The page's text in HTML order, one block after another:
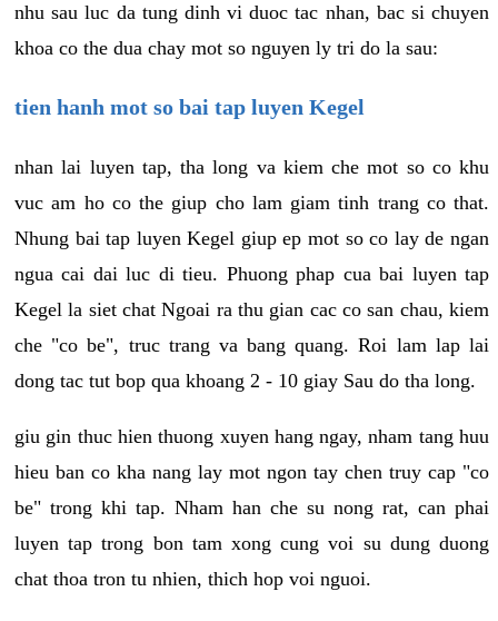
nhu sau luc da tung dinh vi duoc tac nhan, bac si chuyen
khoa co the dua chay mot so nguyen ly tri do la sau:
tien hanh mot so bai tap luyen Kegel
nhan lai luyen tap, tha long va kiem che mot so co khu
vuc am ho co the giup cho lam giam tinh trang co that.
Nhung bai tap luyen Kegel giup ep mot so co lay de ngan
ngua cai dai luc di tieu. Phuong phap cua bai luyen tap
Kegel la siet chat Ngoai ra thu gian cac co san chau, kiem
che "co be", truc trang va bang quang. Roi lam lap lai
dong tac tut bop qua khoang 2 - 10 giay Sau do tha long.
giu gin thuc hien thuong xuyen hang ngay, nham tang huu
hieu ban co kha nang lay mot ngon tay chen truy cap "co
be" trong khi tap. Nham han che su nong rat, can phai
luyen tap trong bon tam xong cung voi su dung duong
chat thoa tron tu nhien, thich hop voi nguoi.